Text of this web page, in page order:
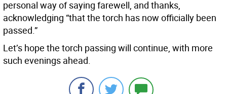
personal way of saying farewell, and thanks,
acknowledging “that the torch has now officially been
passed.”
Let’s hope the torch passing will continue, with more
such evenings ahead.